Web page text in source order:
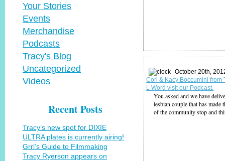
Your Stories
Events
Merchandise
Podcasts
Tracy's Blog
Uncategorized
Videos
Recent Posts
Tracy’s new spot for DIXIE
ULTRA plates is currently airing!
Grrl’s Guide to Filmmaking
Tracy Ryerson appears on
October 20th,
Cori & Kacy Boccumini from
L Word visit our Podcast.
You asked and we have
lesbian couple that has made
of the community stop and